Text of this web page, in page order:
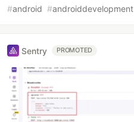
#android #androiddevelopment
Sentry PROMOTED